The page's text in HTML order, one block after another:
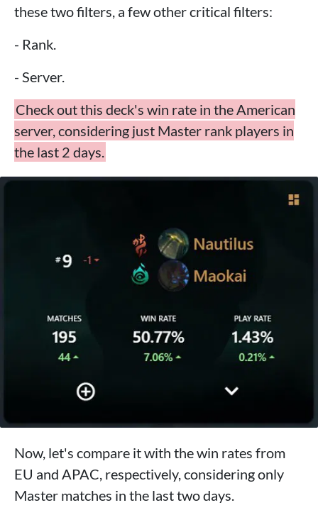
these two filters, a few other critical filters:
- Rank.
- Server.
Check out this deck's win rate in the American
server, considering just Master rank players in
the last 2 days.
Now, let's compare it with the win rates from
EU and APAC, respectively, considering only
Master matches in the last two days.